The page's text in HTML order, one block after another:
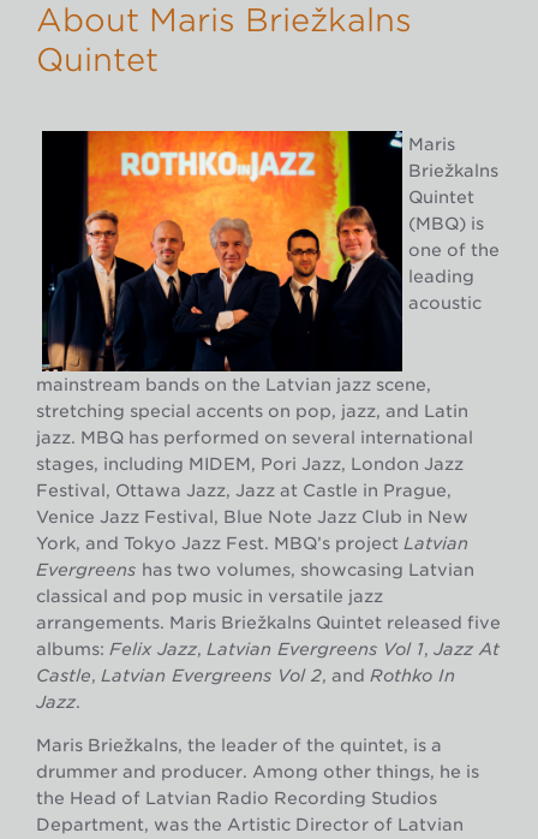
About Māris Briežkalns
Quintet
Māris
Briežkalns
Quintet
(MBQ) is
one of the
leading
acoustic
mainstream bands on the Latvian jazz scene,
stretching special accents on pop, jazz, and Latin
jazz. MBQ has performed on several international
stages, including MIDEM, Pori Jazz, London Jazz
Festival, Ottawa Jazz, Jazz at Castle in Prague,
Venice Jazz Festival, Blue Note Jazz Club in New
York, and Tokyo Jazz Fest. MBQ’s project Latvian
Evergreens has two volumes, showcasing Latvian
classical and pop music in versatile jazz
arrangements. Māris Briežkalns Quintet released five
albums: Felix Jazz, Latvian Evergreens Vol 1, Jazz At
Castle, Latvian Evergreens Vol 2, and Rothko In
Jazz.
Māris Briežkalns, the leader of the quintet, is a
drummer and producer. Among other things, he is
the Head of Latvian Radio Recording Studios
Department, was the Artistic Director of Latvian